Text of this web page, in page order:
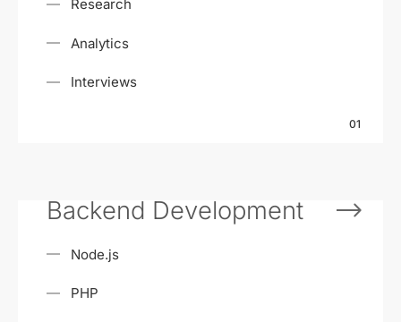
Research
Analytics
Interviews
01
Backend Development
Node.js
PHP